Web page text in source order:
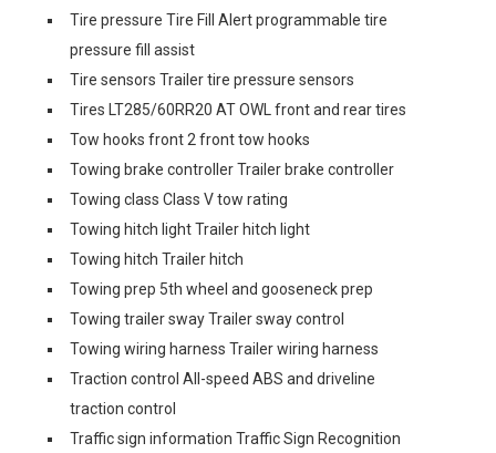
Tire pressure Tire Fill Alert programmable tire
pressure fill assist
Tire sensors Trailer tire pressure sensors
Tires LT285/60RR20 AT OWL front and rear tires
Tow hooks front 2 front tow hooks
Towing brake controller Trailer brake controller
Towing class Class V tow rating
Towing hitch light Trailer hitch light
Towing hitch Trailer hitch
Towing prep 5th wheel and gooseneck prep
Towing trailer sway Trailer sway control
Towing wiring harness Trailer wiring harness
Traction control All-speed ABS and driveline
traction control
Traffic sign information Traffic Sign Recognition